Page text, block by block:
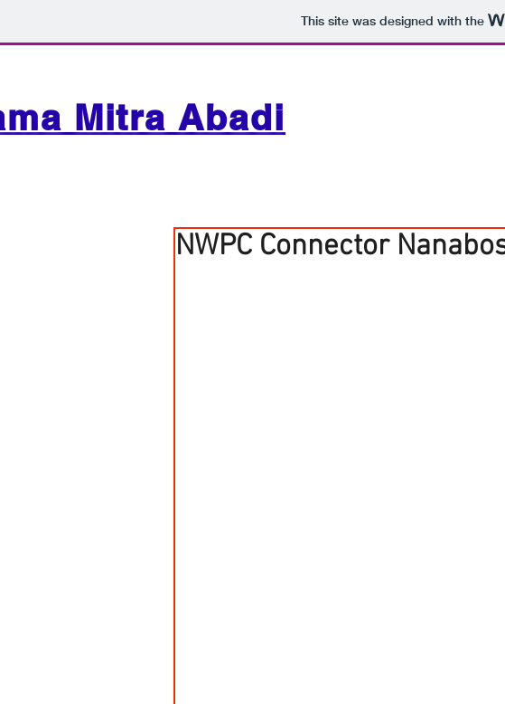
This site was designed with the
Mitra Abadi
NWPC Connector